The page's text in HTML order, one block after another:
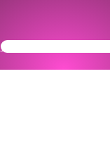
Get Your Community